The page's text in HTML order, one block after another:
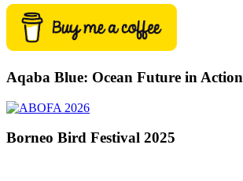
Aqaba Blue: Ocean Future in Action
Borneo Bird Festival 2025